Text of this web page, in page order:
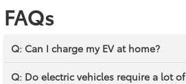
FAQs
Q: Can I charge my EV at home?
Q: Do electric vehicles require a lot